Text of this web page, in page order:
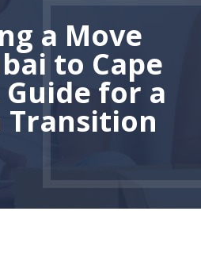
a Move
to Cape
Guide for a
Transition